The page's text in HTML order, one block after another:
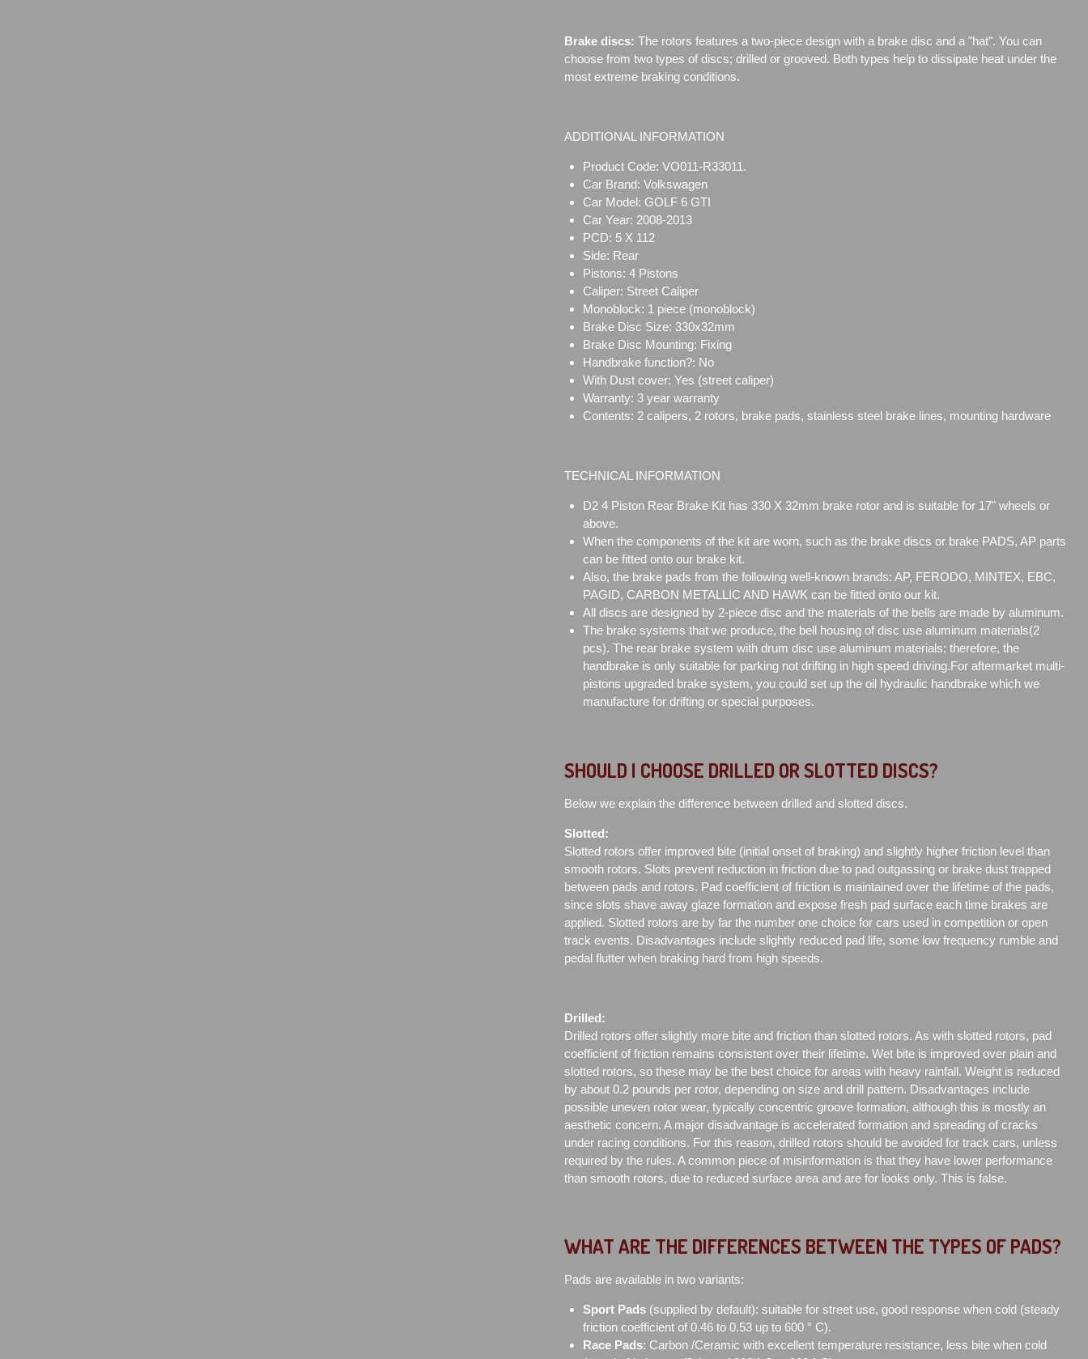
Brake discs: The rotors features a two-piece design with a brake disc and a "hat". You can
choose from two types of discs; drilled or grooved. Both types help to dissipate heat under the
most extreme braking conditions.
ADDITIONAL INFORMATION
Product Code: VO011-R33011.
Car Brand: Volkswagen
Car Model: GOLF 6 GTI
Car Year: 2008-2013
PCD: 5 X 112
Side: Rear
Pistons: 4 Pistons
Caliper: Street Caliper
Monoblock: 1 piece (monoblock)
Brake Disc Size: 330x32mm
Brake Disc Mounting: Fixing
Handbrake function?: No
With Dust cover: Yes (street caliper)
Warranty: 3 year warranty
Contents: 2 calipers, 2 rotors, brake pads, stainless steel brake lines, mounting hardware
TECHNICAL INFORMATION
D2 4 Piston Rear Brake Kit has 330 X 32mm brake rotor and is suitable for 17" wheels or
above.
When the components of the kit are worn, such as the brake discs or brake PADS, AP parts
can be fitted onto our brake kit.
Also, the brake pads from the following well-known brands: AP, FERODO, MINTEX, EBC,
PAGID, CARBON METALLIC AND HAWK can be fitted onto our kit.
All discs are designed by 2-piece disc and the materials of the bells are made by aluminum.
The brake systems that we produce, the bell housing of disc use aluminum materials(2
pcs). The rear brake system with drum disc use aluminum materials; therefore, the
handbrake is only suitable for parking not drifting in high speed driving.For aftermarket multi-
pistons upgraded brake system, you could set up the oil hydraulic handbrake which we
manufacture for drifting or special purposes.
SHOULD I CHOOSE DRILLED OR SLOTTED DISCS?
Below we explain the difference between drilled and slotted discs.
Slotted:
Slotted rotors offer improved bite (initial onset of braking) and slightly higher friction level than
smooth rotors. Slots prevent reduction in friction due to pad outgassing or brake dust trapped
between pads and rotors. Pad coefficient of friction is maintained over the lifetime of the pads,
since slots shave away glaze formation and expose fresh pad surface each time brakes are
applied. Slotted rotors are by far the number one choice for cars used in competition or open
track events. Disadvantages include slightly reduced pad life, some low frequency rumble and
pedal flutter when braking hard from high speeds.
Drilled:
Drilled rotors offer slightly more bite and friction than slotted rotors. As with slotted rotors, pad
coefficient of friction remains consistent over their lifetime. Wet bite is improved over plain and
slotted rotors, so these may be the best choice for areas with heavy rainfall. Weight is reduced
by about 0.2 pounds per rotor, depending on size and drill pattern. Disadvantages include
possible uneven rotor wear, typically concentric groove formation, although this is mostly an
aesthetic concern. A major disadvantage is accelerated formation and spreading of cracks
under racing conditions. For this reason, drilled rotors should be avoided for track cars, unless
required by the rules. A common piece of misinformation is that they have lower performance
than smooth rotors, due to reduced surface area and are for looks only. This is false.
WHAT ARE THE DIFFERENCES BETWEEN THE TYPES OF PADS?
Pads are available in two variants:
Sport Pads (supplied by default): suitable for street use, good response when cold (steady
friction coefficient of 0.46 to 0.53 up to 600 ° C).
Race Pads: Carbon /Ceramic with excellent temperature resistance, less bite when cold